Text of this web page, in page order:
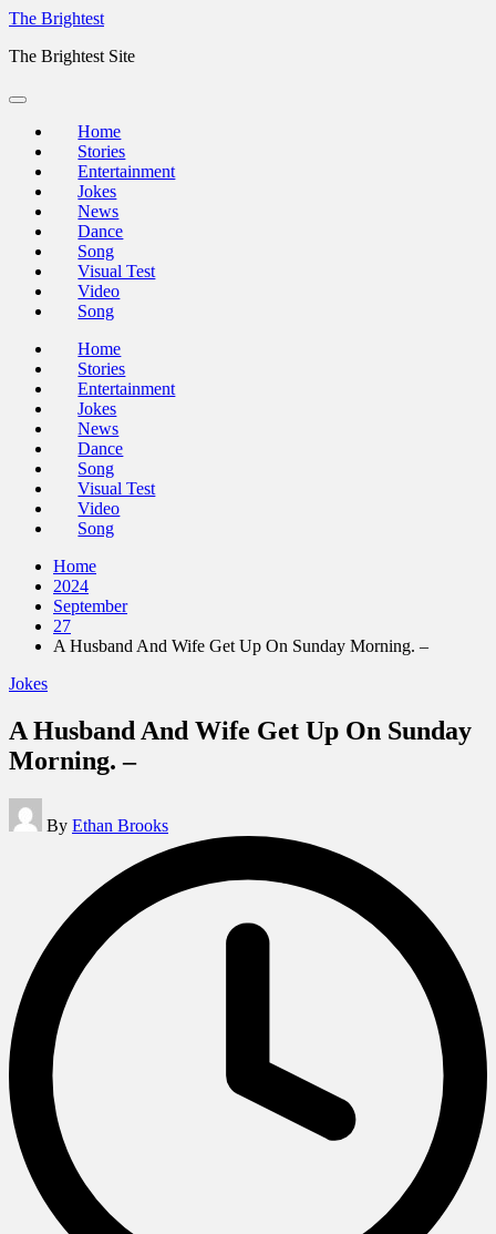
Skip
content
The Brightest
The Brightest Site
Home
Stories
Entertainment
Jokes
News
Dance
Song
Visual Test
Video
Song
Home
Stories
Entertainment
Jokes
News
Dance
Song
Visual Test
Video
Song
Home
2024
September
27
A Husband And Wife Get Up On Sunday Morning. –
Posted
Jokes
A Husband And Wife Get Up On Sunday
Morning. –
Posted
by
By Ethan Brooks